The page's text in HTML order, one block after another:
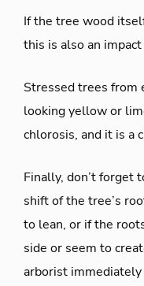
If the tree wood
this is also an
Stressed trees from
looking yellow or
chlorosis, and it is a
Finally, don’t forget
shift of the tree’s
to lean, or if the
side or seem to
arborist